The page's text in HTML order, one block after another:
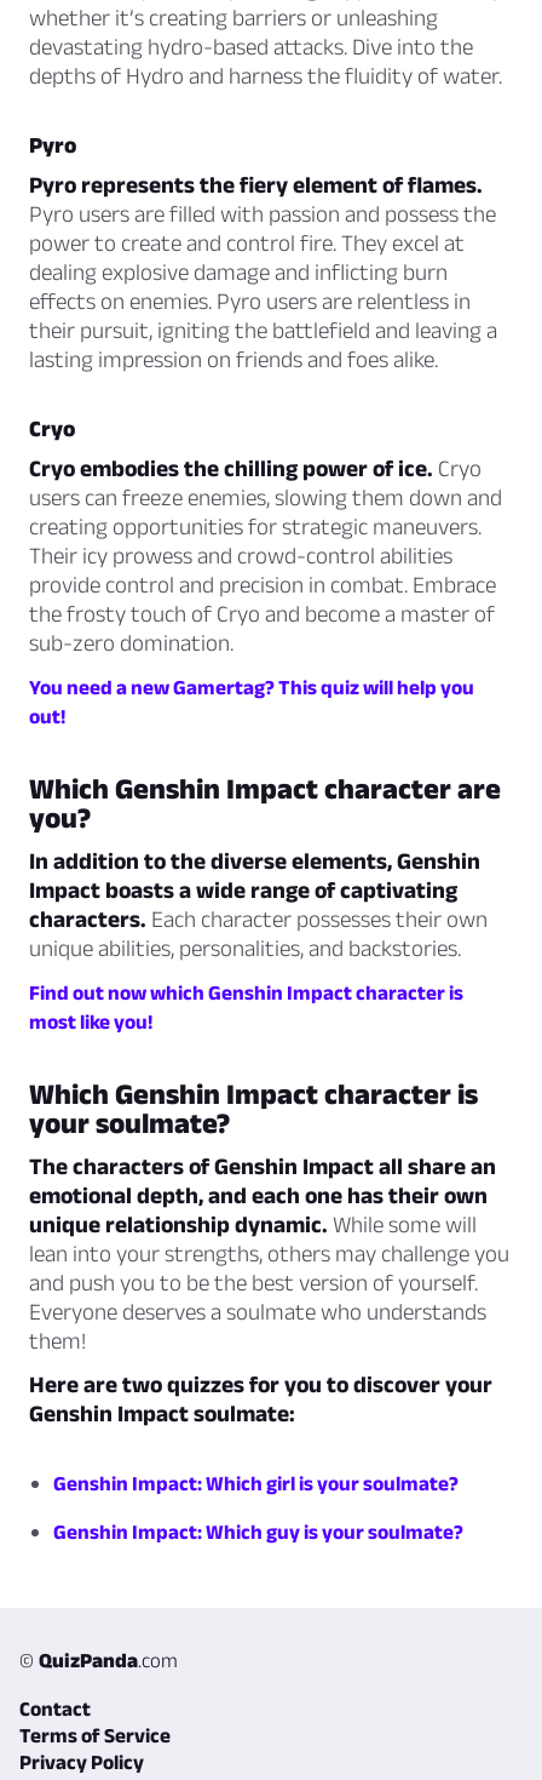
whether it’s creating barriers or unleashing
devastating hydro-based attacks. Dive into the
depths of Hydro and harness the fluidity of water.
Pyro
Pyro represents the fiery element of flames.
Pyro users are filled with passion and possess the
power to create and control fire. They excel at
dealing explosive damage and inflicting burn
effects on enemies. Pyro users are relentless in
their pursuit, igniting the battlefield and leaving a
lasting impression on friends and foes alike.
Cryo
Cryo embodies the chilling power of ice. Cryo
users can freeze enemies, slowing them down and
creating opportunities for strategic maneuvers.
Their icy prowess and crowd-control abilities
provide control and precision in combat. Embrace
the frosty touch of Cryo and become a master of
sub-zero domination.
You need a new Gamertag? This quiz will help you
out!
Which Genshin Impact character are
you?
In addition to the diverse elements, Genshin
Impact boasts a wide range of captivating
characters. Each character possesses their own
unique abilities, personalities, and backstories.
Find out now which Genshin Impact character is
most like you!
Which Genshin Impact character is
your soulmate?
The characters of Genshin Impact all share an
emotional depth, and each one has their own
unique relationship dynamic. While some will
lean into your strengths, others may challenge you
and push you to be the best version of yourself.
Everyone deserves a soulmate who understands
them!
Here are two quizzes for you to discover your
Genshin Impact soulmate:
Genshin Impact: Which girl is your soulmate?
Genshin Impact: Which guy is your soulmate?
© QuizPanda.com
Contact
Terms of Service
Privacy Policy